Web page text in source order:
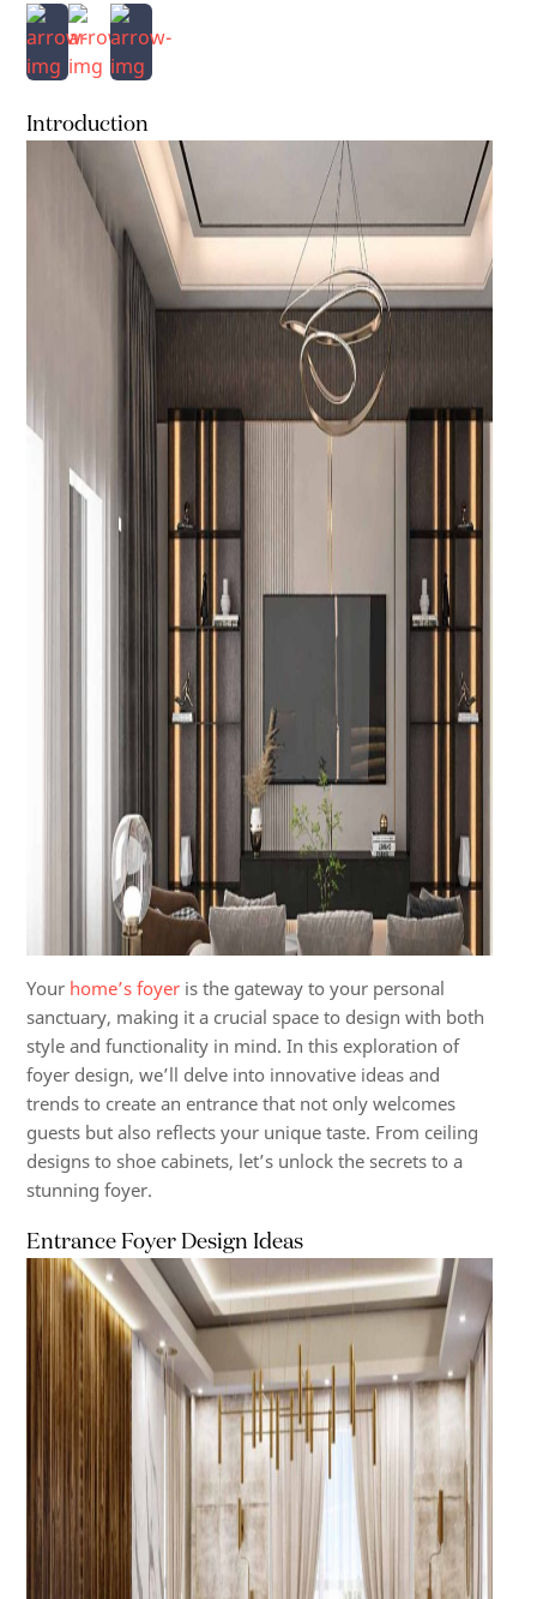
Introduction
Your home’s foyeris the gateway to your personal
sanctuary, making it a crucial space to design with both
style and functionality in mind. In this exploration of
foyer design, we’ll delve into innovative ideas and
trends to create an entrance that not only welcomes
guests but also reflects your unique taste. From ceiling
designs to shoe cabinets, let’s unlock the secrets to a
stunning foyer.
Entrance Foyer Design Ideas